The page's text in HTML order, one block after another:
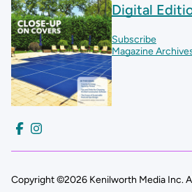
Digital
Subscribe
Magazine
Copyright ©2026 Kenilworth Media Inc.